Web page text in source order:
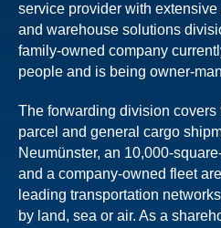
service provider with
and warehouse solutions
family-owned company
people and is being owner-
The forwarding division
parcel and general cargo
Neumünster, an 10,000-
and a company-owned fleet
leading transportation
by land, sea or air. As a